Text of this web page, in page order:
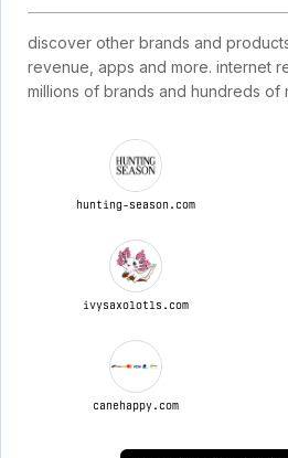
discover other brands and
revenue, apps and more. internet
millions of brands and hundreds of
hunting-season.com
ivysaxolotls.com
canehappy.com